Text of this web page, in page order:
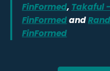
FinFormed, Takaful
FinFormedand
FinFormed